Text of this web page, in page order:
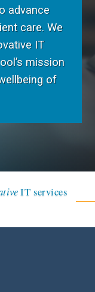
advance
care. We
IT
mission
of
IT services